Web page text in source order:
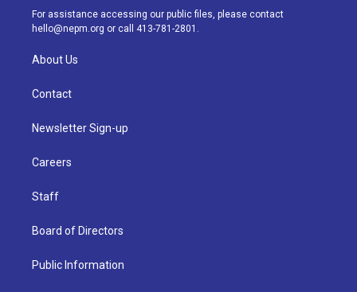
a
m
k
For assistance accessing our public files, please contact
hello@nepm.org or call 413-781-2801.
About Us
Contact
Newsletter Sign-up
Careers
Staff
Board of Directors
Public Information